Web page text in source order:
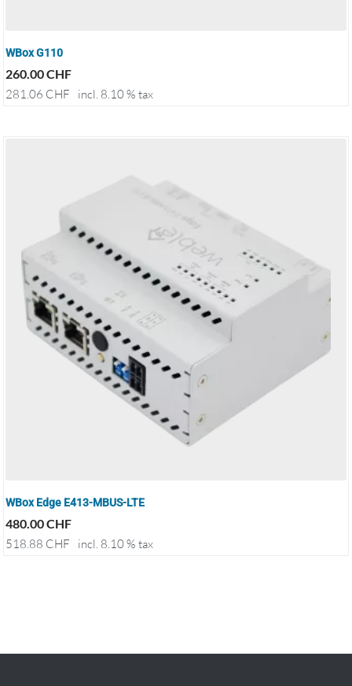
WBox G110
260.00CHF
281.06 CHF incl. 8.10 % tax
WBox Edge E413-MBUS-LTE
480.00CHF
518.88 CHF incl. 8.10 % tax